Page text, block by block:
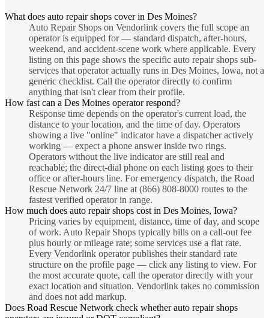
What does auto repair shops cover in Des Moines?
Auto Repair Shops on Vendorlink covers the full scope an
operator is equipped for — standard dispatch, after-hours,
weekend, and accident-scene work where applicable. Every
listing on this page shows the specific auto repair shops sub-
services that operator actually runs in Des Moines, Iowa, not a
generic checklist. Call the operator directly to confirm
anything that isn't clear from their profile.
How fast can a Des Moines operator respond?
Response time depends on the operator's current load, the
distance to your location, and the time of day. Operators
showing a live "online" indicator have a dispatcher actively
working — expect a phone answer inside two rings.
Operators without the live indicator are still real and
reachable; the direct-dial phone on each listing goes to their
office or after-hours line. For emergency dispatch, the Road
Rescue Network 24/7 line at (866) 808-8000 routes to the
fastest verified operator in range.
How much does auto repair shops cost in Des Moines, Iowa?
Pricing varies by equipment, distance, time of day, and scope
of work. Auto Repair Shops typically bills on a call-out fee
plus hourly or mileage rate; some services use a flat rate.
Every Vendorlink operator publishes their standard rate
structure on the profile page — click any listing to view. For
the most accurate quote, call the operator directly with your
exact location and situation. Vendorlink takes no commission
and does not add markup.
Does Road Rescue Network check whether auto repair shops